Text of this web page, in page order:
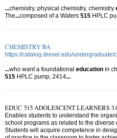
...chemistry, physical chemistry, chemistry
The...composed of a Waters 515 HPLC
CHEMISTRY BA
https://catalog.drexel.edu/
...who want a foundational education in
515 HPLC pump, 2414...
EDUC 515 ADOLESCENT LEARNERS
Enables students to understand the
school programs as related to the diverse
Students will acquire competence in